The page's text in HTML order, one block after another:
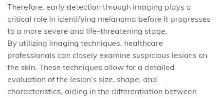
Therefore, early detection through imaging plays a
critical role in identifying melanoma before it progresses
to a more severe and life-threatening stage.
By utilizing imaging techniques, healthcare
professionals can closely examine suspicious lesions on
the skin. These techniques allow for a detailed
evaluation of the lesion’s size, shape, and
characteristics, aiding in the differentiation between